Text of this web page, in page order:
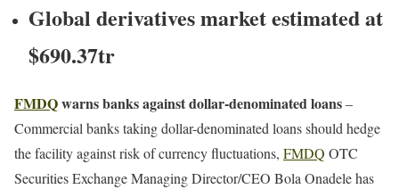
Global derivatives market estimated at
$690.37tr
FMDQwarns banks against dollar-denominated loans–
Commercial banks taking dollar-denominated loans should hedge
the facility against risk of currency fluctuations, FMDQ OTC
Securities Exchange Managing Director/CEO Bola Onadele has